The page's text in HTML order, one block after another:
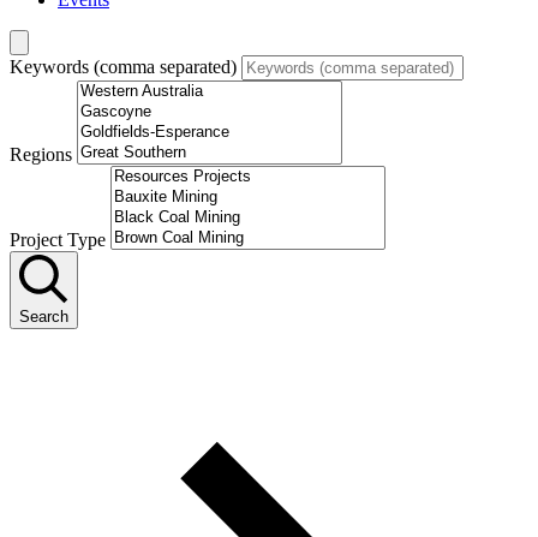
Keywords (comma separated)
Regions
Project Type
Search